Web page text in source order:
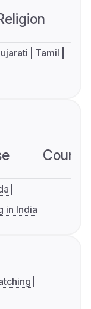
Tamil
in India